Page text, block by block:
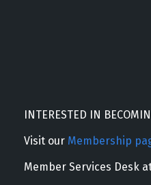
INTERESTED IN
Visit our Membership
Member Services Desk